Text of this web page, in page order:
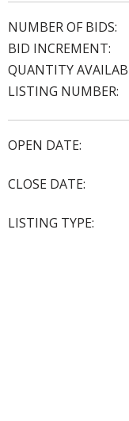
NUMBER OF BIDS:
BID INCREMENT:
QUANTITY
LISTING NUMBER:
OPEN DATE:
CLOSE DATE:
LISTING TYPE: